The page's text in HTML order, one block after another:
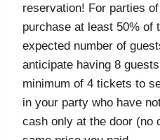
reservation! For parties
purchase at least 50% of
expected number of
anticipate having 8
minimum of 4 tickets to
in your party who have
cash only at the door (no